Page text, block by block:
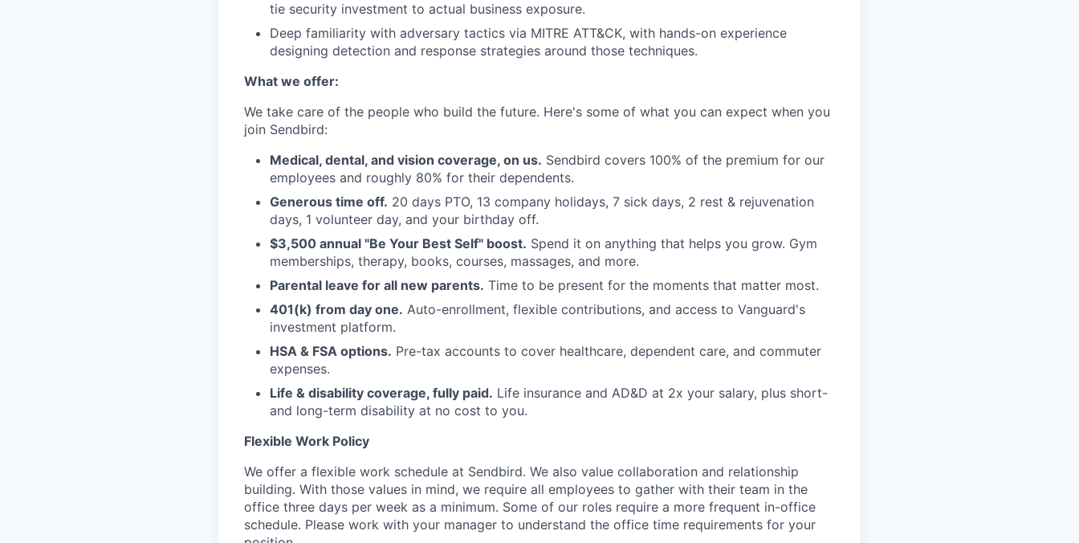
tie security investment to actual business exposure.
Deep familiarity with adversary tactics via MITRE ATT&CK, with hands-on experience
designing detection and response strategies around those techniques.
What we offer:
We take care of the people who build the future. Here's some of what you can expect when you
join Sendbird:
Medical, dental, and vision coverage, on us. Sendbird covers 100% of the premium for our
employees and roughly 80% for their dependents.
Generous time off. 20 days PTO, 13 company holidays, 7 sick days, 2 rest & rejuvenation
days, 1 volunteer day, and your birthday off.
$3,500 annual "Be Your Best Self" boost. Spend it on anything that helps you grow. Gym
memberships, therapy, books, courses, massages, and more.
Parental leave for all new parents. Time to be present for the moments that matter most.
401(k) from day one. Auto-enrollment, flexible contributions, and access to Vanguard's
investment platform.
HSA & FSA options. Pre-tax accounts to cover healthcare, dependent care, and commuter
expenses.
Life & disability coverage, fully paid. Life insurance and AD&D at 2x your salary, plus short-
and long-term disability at no cost to you.
Flexible Work Policy
We offer a flexible work schedule at Sendbird. We also value collaboration and relationship
building. With those values in mind, we require all employees to gather with their team in the
office three days per week as a minimum. Some of our roles require a more frequent in-office
schedule. Please work with your manager to understand the office time requirements for your